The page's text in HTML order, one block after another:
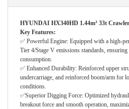
HYUNDAI HX340HD 1.44m³ 33t
Key Features:
✅ Powerful Engine: Equipped with a high-
Tier 4/Stage V emissions standards,
consumption.
✅ Enhanced Durability: Reinforced upper
undercarriage, and reinforced boom/arm for
conditions.
✅Superior Digging Force: Optimized
breakout force and smooth operation,